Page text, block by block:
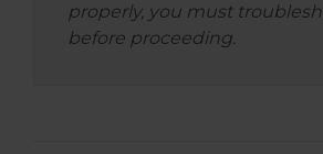
properly, you must
before proceeding.